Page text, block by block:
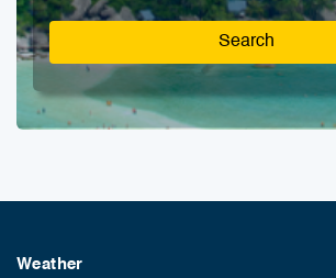
Search
Weather